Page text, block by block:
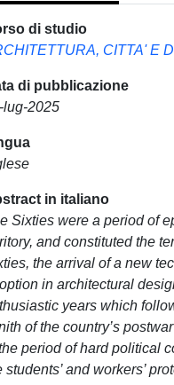
di studio
CITTA' E
di pubblicazione
lug-2025
in italiano
Sixties were a period of
and constituted the
the arrival of a new
in architectural
years which
of the country’s
period of hard political
students’ and workers’